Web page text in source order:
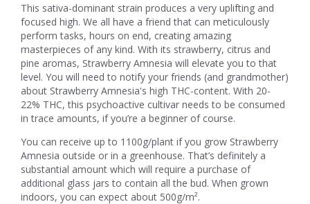
This sativa-dominant strain produces a very uplifting and
focused high. We all have a friend that can meticulously
perform tasks, hours on end, creating amazing
masterpieces of any kind. With its strawberry, citrus and
pine aromas, Strawberry Amnesia will elevate you to that
level. You will need to notify your friends (and grandmother)
about Strawberry Amnesia's high THC-content. With 20-
22% THC, this psychoactive cultivar needs to be consumed
in trace amounts, if you’re a beginner of course.
You can receive up to 1100g/plant if you grow Strawberry
Amnesia outside or in a greenhouse. That’s definitely a
substantial amount which will require a purchase of
additional glass jars to contain all the bud. When grown
indoors, you can expect about 500g/m².